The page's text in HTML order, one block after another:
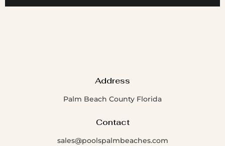
Address
Palm Beach County Florida
Contact
sales@poolspalmbeaches.com